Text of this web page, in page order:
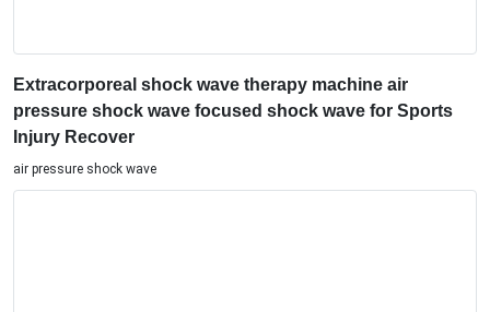
Extracorporeal shock wave therapy machine air
pressure shock wave focused shock wave for Sports
Injury Recover
air pressure shock wave